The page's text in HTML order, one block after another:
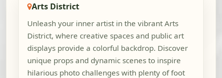
Arts District
Unleash your inner artist in the vibrant Arts
District, where creative spaces and public art
displays provide a colorful backdrop. Discover
unique props and dynamic scenes to inspire
hilarious photo challenges with plenty of foot